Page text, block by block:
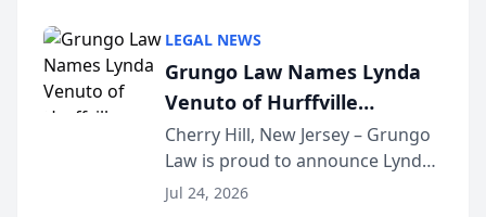
Courier’s Spartanburg’s Best
awards program. KD Trial
Lawye...
LEGAL NEWS
Grungo Law Names Lynda
Venuto of Hurffville
Elementary School as 2026
South Jersey Teacher of the
Year
Cherry Hill, New Jersey – Grungo
Law is proud to announce Lynda
Venuto of Hurffville Elementary
Jul 24, 2026